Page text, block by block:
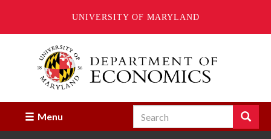
UNIVERSITY OF MARYLAND
Menu Search Search
Enter